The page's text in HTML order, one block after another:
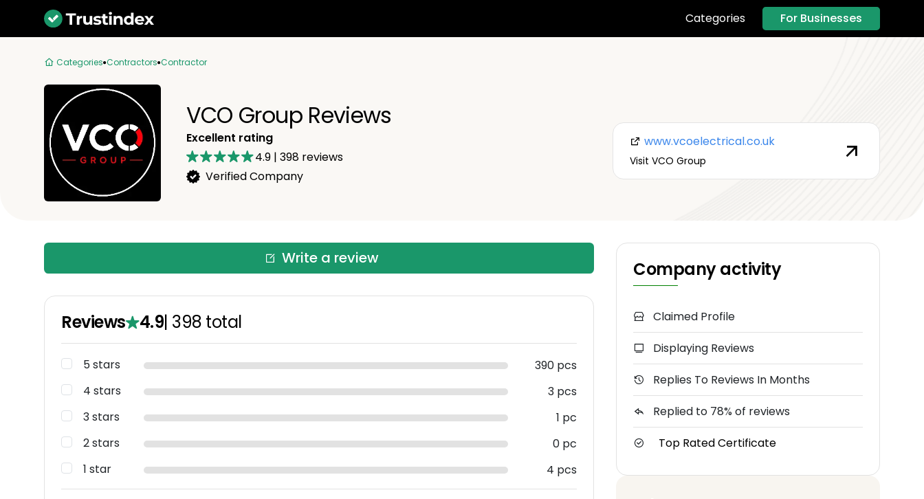
Categories For Businesses
Categories Contractors Contractor
VCO Group Reviews
Excellent rating
4.9 | 398reviews
Verified Company
www.vcoelectrical.co.uk
Visit VCO Group
Write a review
Reviews 4.9| 398 total
5 stars
390 pcs
4 stars
3 pcs
3 stars
1 pc
2 stars
0 pc
1 star
4 pcs
Company activity
Claimed Profile
Displaying Reviews
Replies To Reviews In Months
Replied to 78% of reviews
Top Rated Certificate